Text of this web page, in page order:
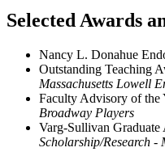
Selected Awards
Nancy L. Donahue
Outstanding Teaching
Massachusetts Lowell
Faculty Advisory of the
Broadway Players
Varg-Sullivan
Scholarship/Research -